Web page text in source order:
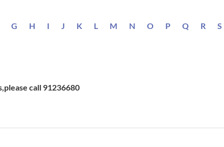
G H I J K L M N O P Q R S
call 91236680